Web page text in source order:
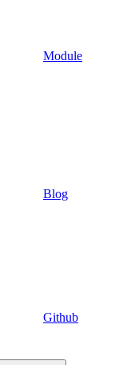
Module
Blog
Github